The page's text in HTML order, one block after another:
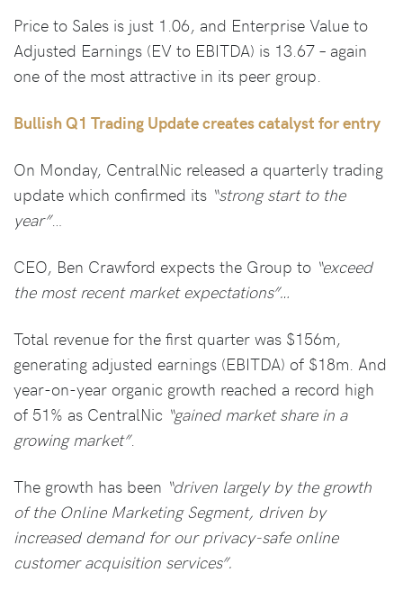
Price to Sales is just 1.06, and Enterprise Value to
Adjusted Earnings (EV to EBITDA) is 13.67 – again
one of the most attractive in its peer group.
Bullish Q1 Trading Update creates catalyst for entry
On Monday, CentralNic released a quarterly trading
update which confirmed its “strong start to the
year”…
CEO, Ben Crawford expects the Group to “exceed
the most recent market expectations”…
Total revenue for the first quarter was $156m,
generating adjusted earnings (EBITDA) of $18m. And
year-on-year organic growth reached a record high
of 51% as CentralNic “gained market share in a
growing market”.
The growth has been “driven largely by the growth
of the Online Marketing Segment, driven by
increased demand for our privacy-safe online
customer acquisition services”.